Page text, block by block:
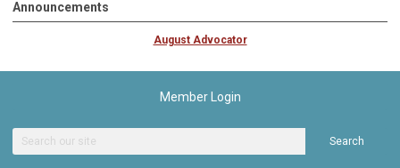
Announcements
August Advocator
Member Login
Search